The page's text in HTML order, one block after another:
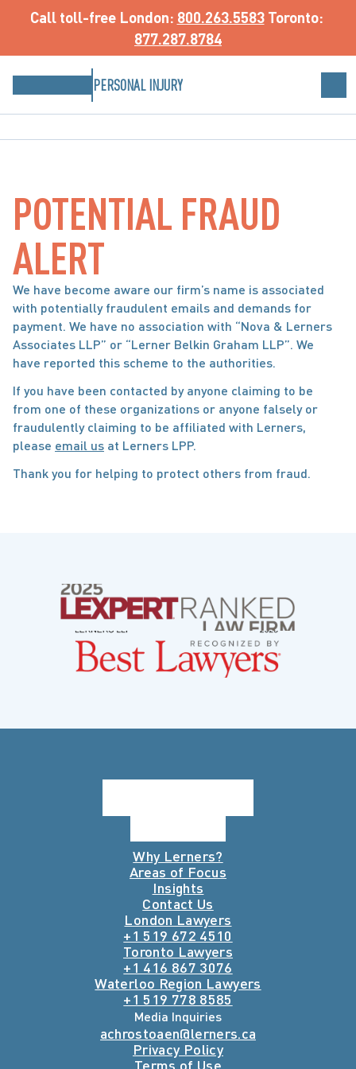
Call toll-free London: 800.263.5583
877.287.8784
PERSONAL INJURY
POTENTIAL FRAUD
ALERT
We have become aware our firm’s name is associated
with potentially fraudulent emails and demands for
payment. We have no association with “Nova & Lerners
Associates LLP” or “Lerner Belkin Graham LLP”. We
have reported this scheme to the authorities.
If you have been contacted by anyone claiming to be
from one of these organizations or anyone falsely or
fraudulently claiming to be affiliated with Lerners,
please email us at Lerners LPP.
Thank you for helping to protect others from fraud.
Why Lerners?
Areas of Focus
Insights
Contact Us
London Lawyers
+1 519 672 4510
Toronto Lawyers
+1 416 867 3076
Waterloo Region Lawyers
+1 519 778 8585
Media Inquiries
achrostoaen@lerners.ca
Privacy Policy
Terms of Use